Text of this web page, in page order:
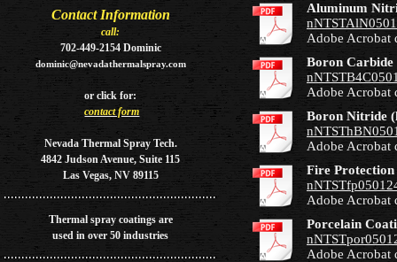
Contact Information
call:
702-449-2154 Dominic
dominic@nevadathermalspray.com
orclick for:
contact form
Nevada Thermal Spray Tech.
4842 Judson Avenue, Suite 115
Las Vegas, NV 89115
Thermal spray coatings are
used in over 50 industries
Aluminum
Adobe Acrobat
Boron Carbide
Adobe Acrobat
Boron Nitride
Adobe Acrobat
Fire Protection
Adobe Acrobat
Porcelain
Adobe Acrobat